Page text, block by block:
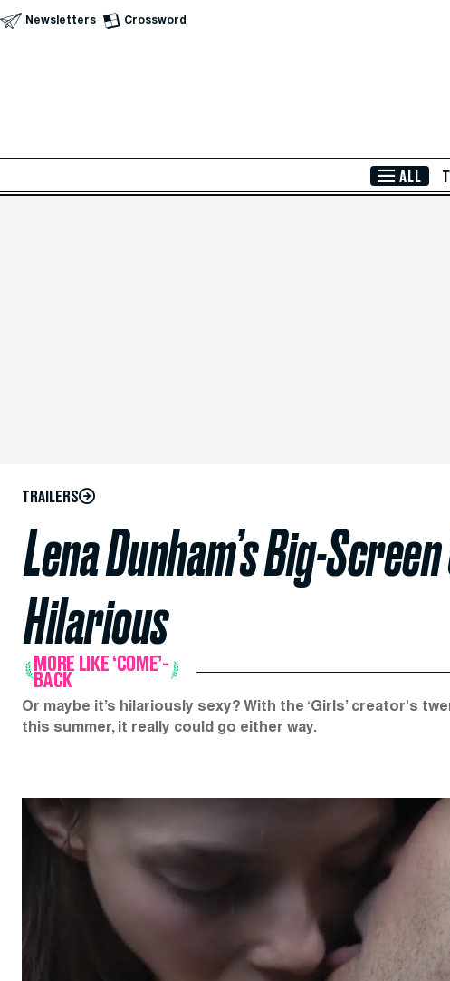
Skip to Main Content
Newsletters Crossword
ALL
TRAILERS
Lena Dunham’s Big-
Hilarious
MORE LIKE ‘COME’-
BACK
Or maybe it’s hilariously sexy? With the ‘Girls’ creator's
this summer, it really could go either way.